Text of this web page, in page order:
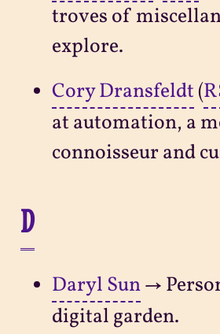
troves of
explore.
Cory Dransfeldt (
at automation, a
connoisseur and
D
Daryl Sun→
digital garden.